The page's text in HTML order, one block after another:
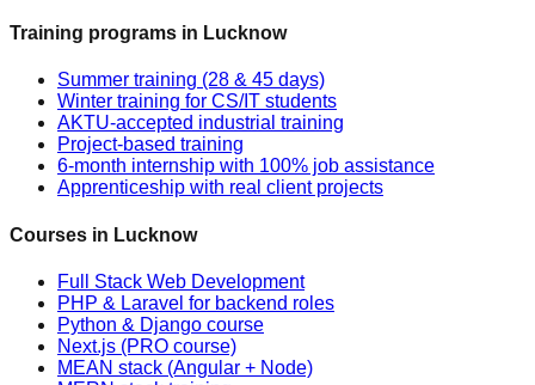
Training programs in Lucknow
Summer training (28 & 45 days)
Winter training for CS/IT students
AKTU-accepted industrial training
Project-based training
6-month internship with 100% job assistance
Apprenticeship with real client projects
Courses in Lucknow
Full Stack Web Development
PHP & Laravel for backend roles
Python & Django course
Next.js (PRO course)
MEAN stack (Angular + Node)